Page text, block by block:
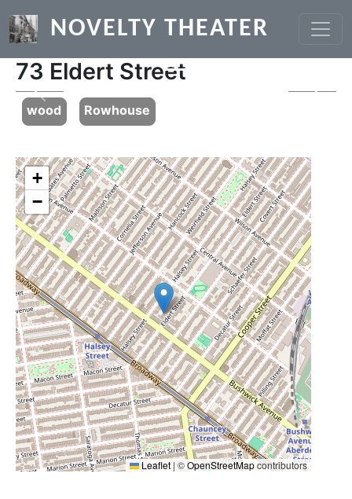
NOVELTY THEATER
73 Eldert Street
Previous
wood Rowhouse
+
−
Leaflet | ©OpenStreetMapcontributors